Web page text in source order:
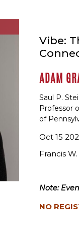
Vibe:
ADAM
Saul P.
Professor
of
Oct 15
Francis
Note:
NO